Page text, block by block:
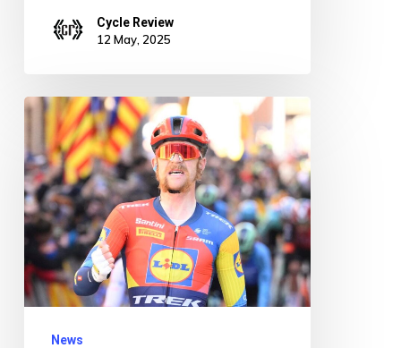
Cycle Review
12 May, 2025
Quinn
Simmons
Conquers
Chaos:
Storms
Maiden
WorldTour
News